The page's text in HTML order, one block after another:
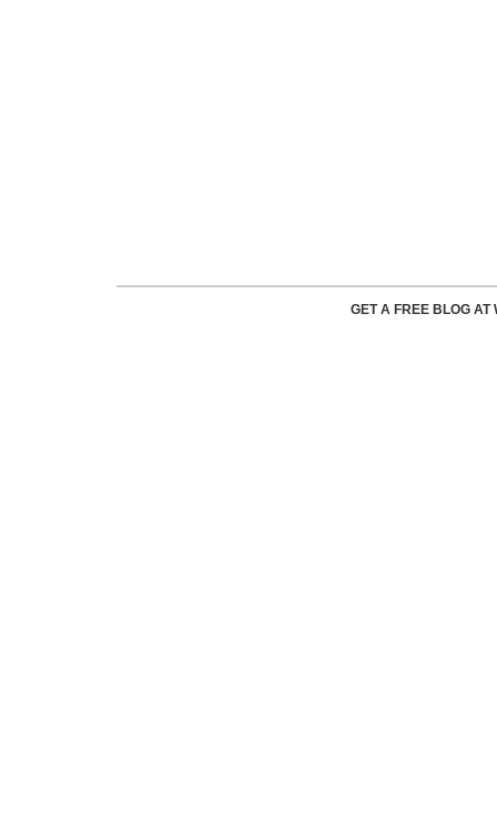
GET A FREE BLOG AT